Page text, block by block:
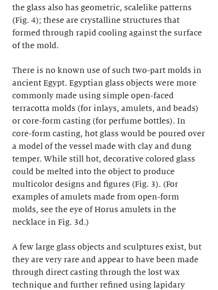
the glass also has geometric, scalelike patterns
(Fig. 4); these are crystalline structures that
formed through rapid cooling against the surface
of the mold.
There is no known use of such two-part molds in
ancient Egypt. Egyptian glass objects were more
commonly made using simple open-faced
terracotta molds (for inlays, amulets, and beads)
or core-form casting (for perfume bottles). In
core-form casting, hot glass would be poured over
a model of the vessel made with clay and dung
temper. While still hot, decorative colored glass
could be melted into the object to produce
multicolor designs and figures (Fig. 3). (For
examples of amulets made from open-form
molds, see the eye of Horus amulets in the
necklace in Fig. 3d.)
A few large glass objects and sculptures exist, but
they are very rare and appear to have been made
through direct casting through the lost wax
technique and further refined using lapidary